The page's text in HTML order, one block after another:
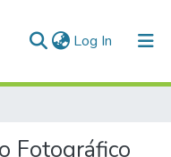
Log In (current)
Fotográfico